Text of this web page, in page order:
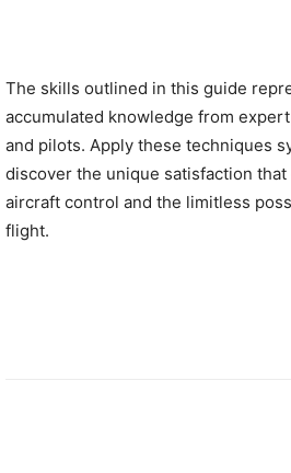
The skills outlined in this guide
accumulated knowledge from
and pilots. Apply these techniques
discover the unique satisfaction
aircraft control and the limitless
flight.